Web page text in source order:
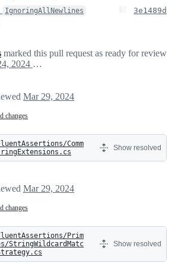
IgnoringAllNewlines 3e1489d
marked this pull request as ready for review
March 24, 2024 15:59
Mar 29, 2024
changes
Comm
Show resolved
Mar 29, 2024
changes
Prim
StringWildcardMatc
Show resolved